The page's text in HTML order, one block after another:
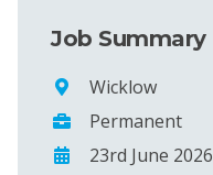
Job Summary
Wicklow
Permanent
23rd June 2026